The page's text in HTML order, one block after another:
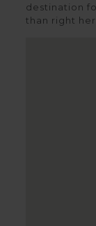
destination
than right